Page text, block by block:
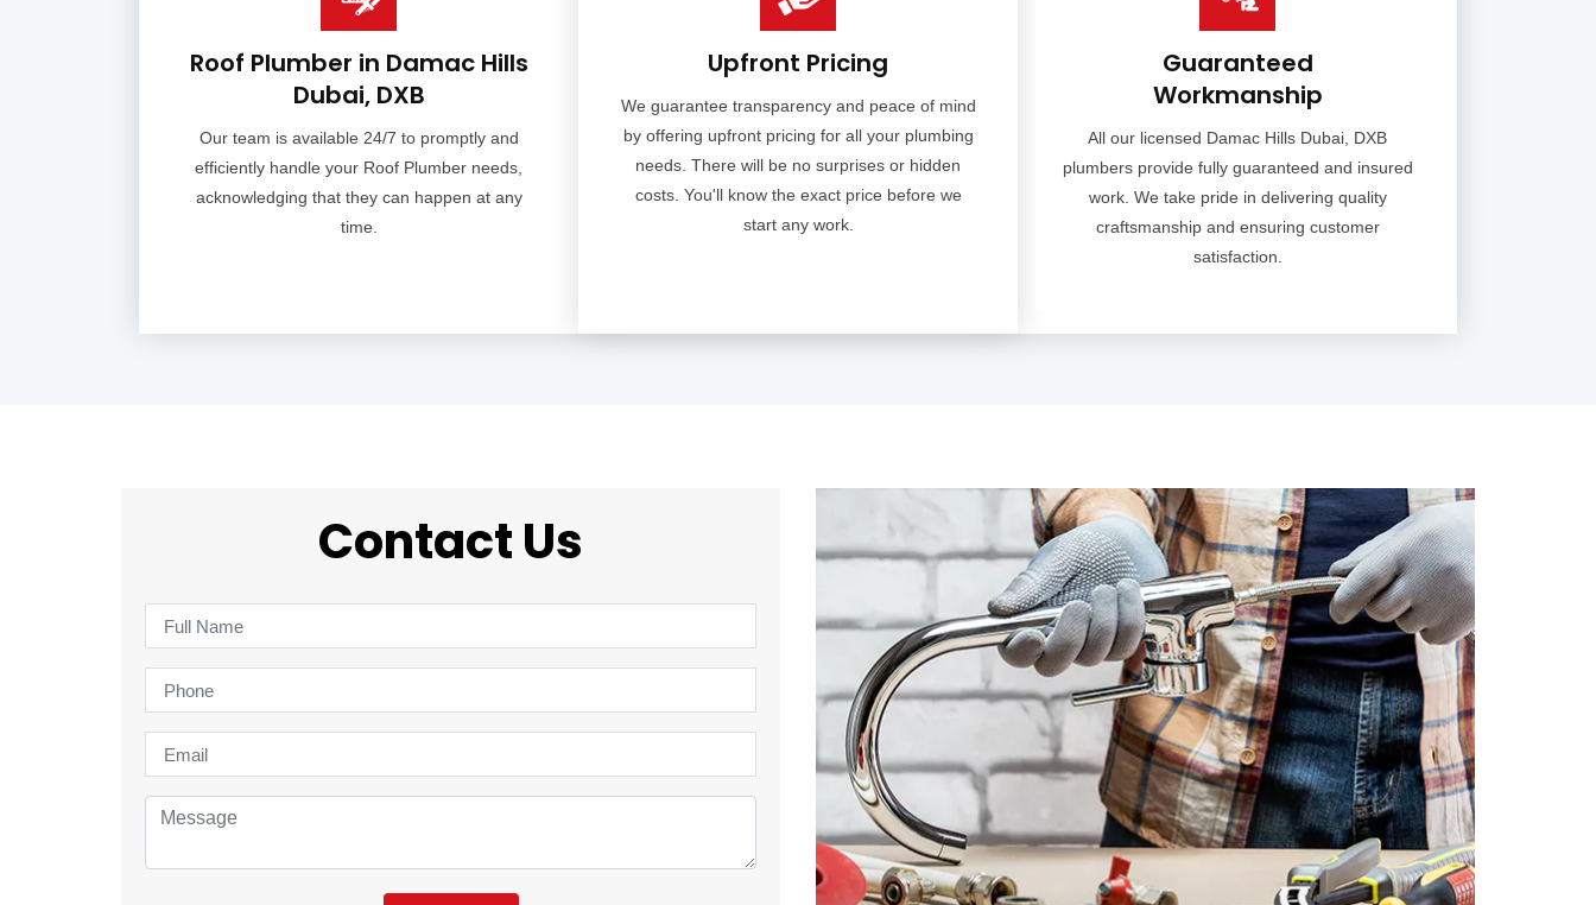
Roof Plumber in Damac Hills
Dubai, DXB
Our team is available 24/7 to promptly and
efficiently handle your Roof Plumber needs,
acknowledging that they can happen at any
time.
Upfront Pricing
We guarantee transparency and peace of mind
by offering upfront pricing for all your plumbing
needs. There will be no surprises or hidden
costs. You'll know the exact price before we
start any work.
Guaranteed
Workmanship
All our licensed Damac Hills Dubai, DXB
plumbers provide fully guaranteed and insured
work. We take pride in delivering quality
craftsmanship and ensuring customer
satisfaction.
Contact Us